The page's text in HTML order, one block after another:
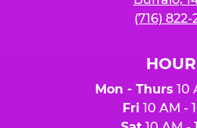
(716) 822-
Mon - Thurs 10
Fri 10 AM -